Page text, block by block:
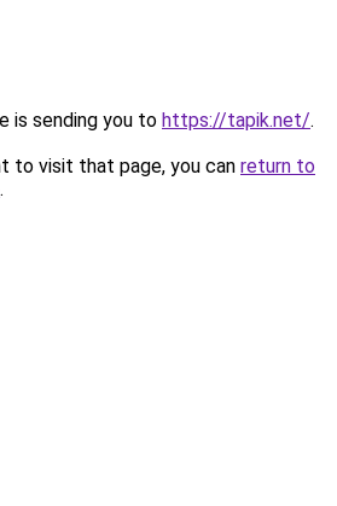
is sending you to https://tapik.net/.
to visit that page, you can return to
.